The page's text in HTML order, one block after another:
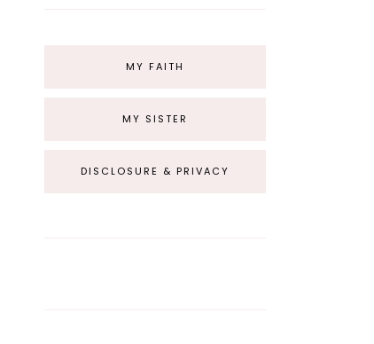
MY FAITH
MY SISTER
DISCLOSURE & PRIVACY